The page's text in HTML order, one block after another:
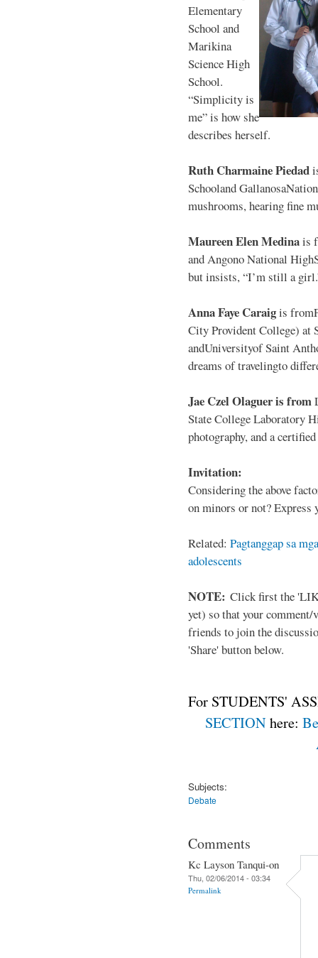
Elementary
School and
Marikina
Science High
School.
“Simplicity is
me” is how she
describes herself.
Ruth Charmaine Piedad
Schooland
mushrooms, hearing fine
Maureen Elen Medinais
and Angono National
but insists, “I’m still a
Anna Faye Caraigis
City Provident College) at
andUniversityof Saint
dreams of travelingto
Jae Czel Olaguer is from
State College Laboratory
photography, and a
Invitation:
Considering the above
on minors or not?
Related: Pagtanggap sa
adolescents
NOTE: Click first the
yet) so that your
friends to join the
'Share' button below.
For STUDENTS'
SECTIONhere:
Subjects:
Debate
Comments
Kc Layson Tanqui-on
Thu, 02/06/2014 - 03:34
Permalink